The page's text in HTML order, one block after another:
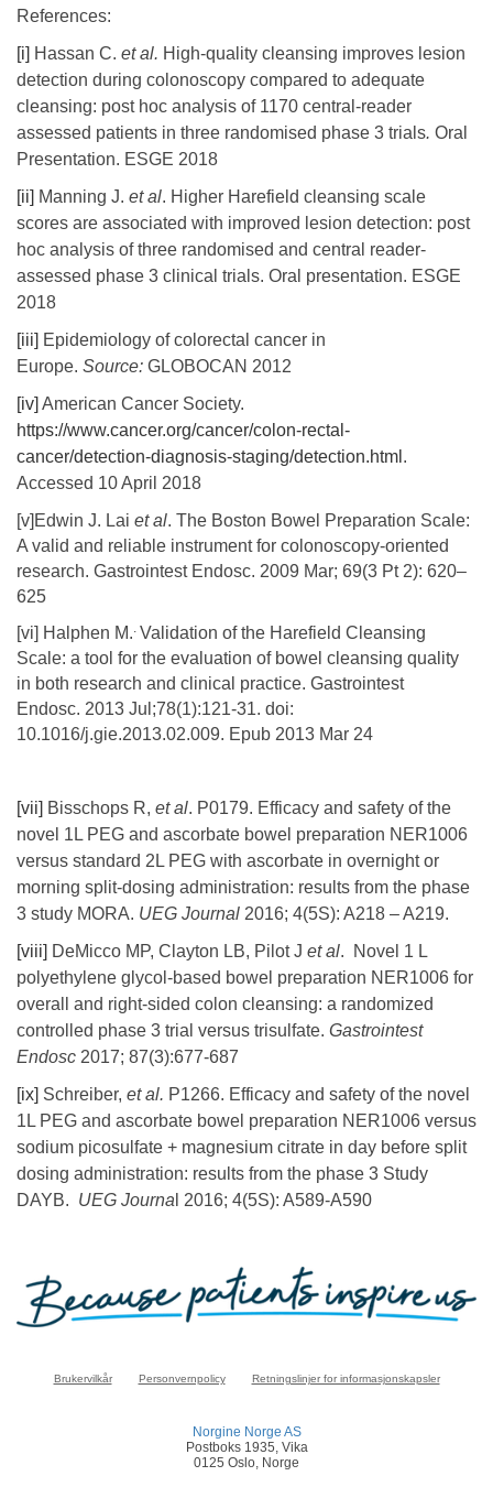
References:
[i] Hassan C. et al. High-quality cleansing improves lesion
detection during colonoscopy compared to adequate
cleansing: post hoc analysis of 1170 central-reader
assessed patients in three randomised phase 3 trials. Oral
Presentation. ESGE 2018
[ii] Manning J. et al. Higher Harefield cleansing scale
scores are associated with improved lesion detection: post
hoc analysis of three randomised and central reader-
assessed phase 3 clinical trials. Oral presentation. ESGE
2018
[iii] Epidemiology of colorectal cancer in
Europe. Source: GLOBOCAN 2012
[iv] American Cancer Society.
https://www.cancer.org/cancer/colon-rectal-
cancer/detection-diagnosis-staging/detection.html .
Accessed 10 April 2018
[v]Edwin J. Lai et al. The Boston Bowel Preparation Scale:
A valid and reliable instrument for colonoscopy-oriented
research. Gastrointest Endosc. 2009 Mar; 69(3 Pt 2): 620–
625
[vi] Halphen M.. Validation of the Harefield Cleansing
Scale: a tool for the evaluation of bowel cleansing quality
in both research and clinical practice. Gastrointest
Endosc. 2013 Jul;78(1):121-31. doi:
10.1016/j.gie.2013.02.009. Epub 2013 Mar 24
[vii] Bisschops R, et al. P0179. Efficacy and safety of the
novel 1L PEG and ascorbate bowel preparation NER1006
versus standard 2L PEG with ascorbate in overnight or
morning split-dosing administration: results from the phase
3 study MORA. UEG Journal 2016; 4(5S): A218 – A219.
[viii] DeMicco MP, Clayton LB, Pilot J et al. Novel 1 L
polyethylene glycol-based bowel preparation NER1006 for
overall and right-sided colon cleansing: a randomized
controlled phase 3 trial versus trisulfate. Gastrointest
Endosc 2017; 87(3):677-687
[ix] Schreiber, et al. P1266. Efficacy and safety of the novel
1L PEG and ascorbate bowel preparation NER1006 versus
sodium picosulfate + magnesium citrate in day before split
dosing administration: results from the phase 3 Study
DAYB. UEG Journa l 2016; 4(5S): A589-A590
Brukervilkår Personvernpolicy Retningslinjer for informasjonskapsler
Norgine Norge AS
Postboks 1935, Vika
0125 Oslo, Norge